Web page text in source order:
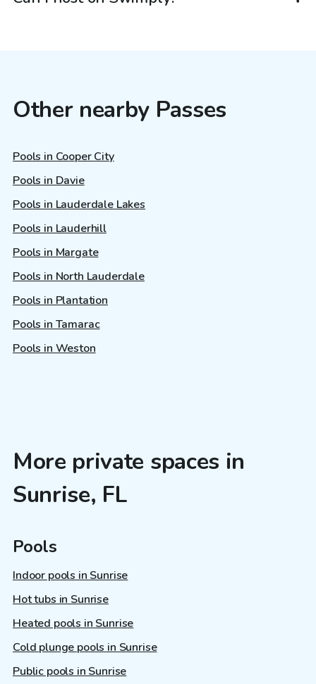
Other nearby Passes
Pools in Cooper City
Pools in Davie
Pools in Lauderdale Lakes
Pools in Lauderhill
Pools in Margate
Pools in North Lauderdale
Pools in Plantation
Pools in Tamarac
Pools in Weston
More private spaces in
Sunrise, FL
Pools
Indoor pools in Sunrise
Hot tubs in Sunrise
Heated pools in Sunrise
Cold plunge pools in Sunrise
Public pools in Sunrise